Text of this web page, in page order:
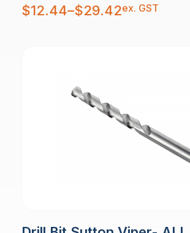
$12.44–$29.42
Price
range:
$12.44
ex. GST